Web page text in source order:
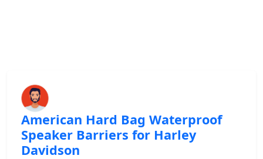
American Hard Bag Waterproof
Speaker Barriers for Harley
Davidson